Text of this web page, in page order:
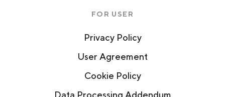
FOR USER
Privacy Policy
User Agreement
Cookie Policy
Data Processing Addendum